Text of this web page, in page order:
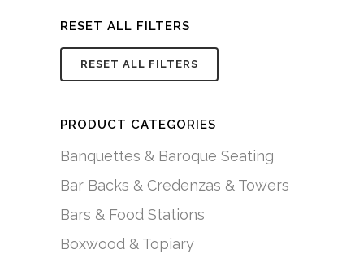
RESET ALL FILTERS
RESET ALL FILTERS
PRODUCT CATEGORIES
Banquettes & Baroque Seating
Bar Backs & Credenzas & Towers
Bars & Food Stations
Boxwood & Topiary